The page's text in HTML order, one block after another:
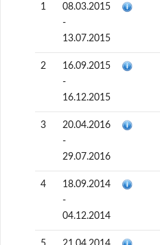
1
08.03.2015
-
13.07.2015
2
16.09.2015
-
16.12.2015
3
20.04.2016
-
29.07.2016
4
18.09.2014
-
04.12.2014